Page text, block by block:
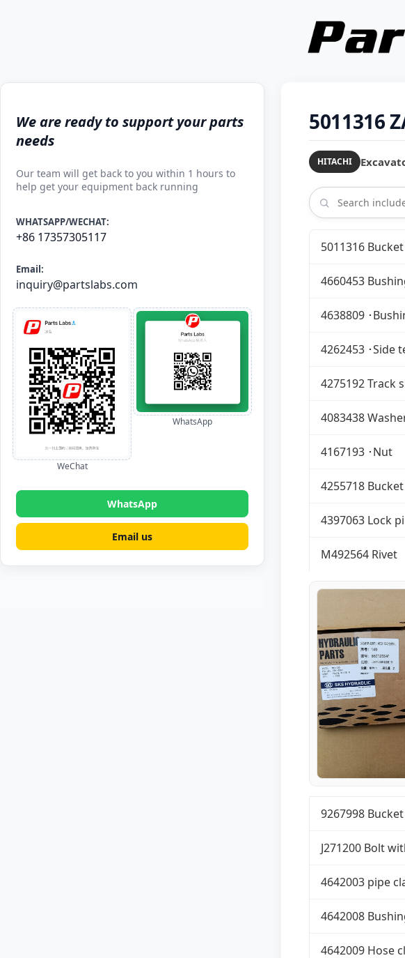
We are ready to support your parts
needs
Our team will get back to you within 1 hours to
help get your equipment back running
WHATSAPP/WECHAT:
+86 17357305117
Email:
inquiry@partslabs.com
WeChat
WhatsApp
WhatsApp
Email us
5011316
HITACHI
5011316 Bucket
4660453
4638809 ･
4262453 ･Side
4275192 Track
4083438
4167193 ･Nut
4255718
4397063 Lock
M492564 Rivet
9267998
J271200 Bolt
4642003 pipe
4642008
4642009 Hose